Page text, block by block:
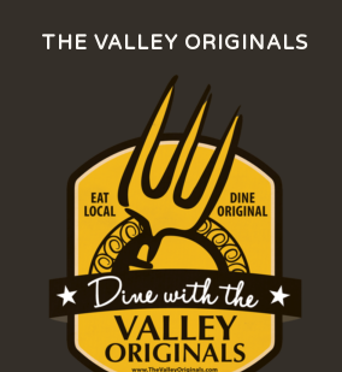
THE VALLEY ORIGINALS